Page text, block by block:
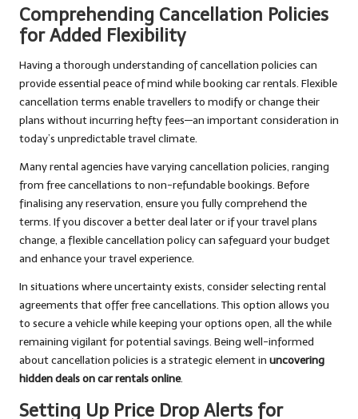
Comprehending Cancellation Policies
for Added Flexibility
Having a thorough understanding of cancellation policies can
provide essential peace of mind while booking car rentals. Flexible
cancellation terms enable travellers to modify or change their
plans without incurring hefty fees—an important consideration in
today’s unpredictable travel climate.
Many rental agencies have varying cancellation policies, ranging
from free cancellations to non-refundable bookings. Before
finalising any reservation, ensure you fully comprehend the
terms. If you discover a better deal later or if your travel plans
change, a flexible cancellation policy can safeguard your budget
and enhance your travel experience.
In situations where uncertainty exists, consider selecting rental
agreements that offer free cancellations. This option allows you
to secure a vehicle while keeping your options open, all the while
remaining vigilant for potential savings. Being well-informed
about cancellation policies is a strategic element in uncovering
hidden deals on car rentals online.
Setting Up Price Drop Alerts for